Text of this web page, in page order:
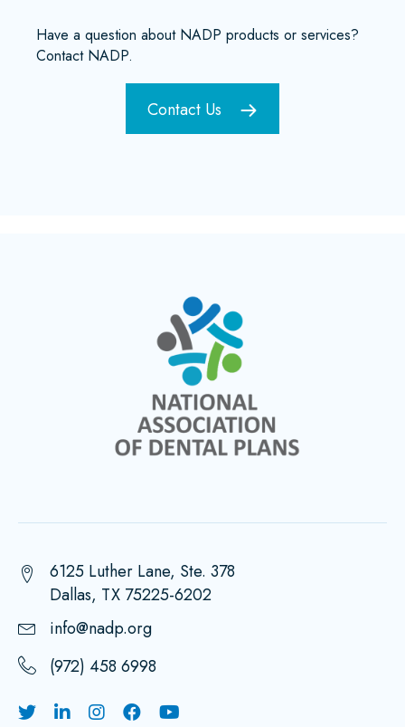
Have a question about NADP products or services?
Contact NADP.
Contact Us
6125 Luther Lane, Ste. 378
Dallas, TX 75225-6202
info@nadp.org
(972) 458 6998